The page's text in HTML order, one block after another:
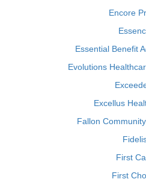
Encore
Essential Benefit
Evolutions
Excellus
Fallon
First
First